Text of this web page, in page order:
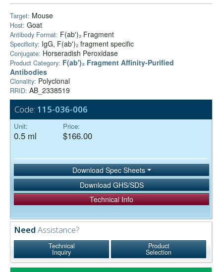
Target: Mouse
Host: Goat
Antibody Format: F(ab')₂ Fragment
Specificity: IgG, F(ab')₂ fragment specific
Conjugate: Horseradish Peroxidase
Product Category: F(ab')₂ Fragment Affinity-Purified
Antibodies
Clonality: Polyclonal
RRID: AB_2338519
Code: 115-036-006
Unit:
0.5 ml
Price:
$166.00
Download Spec Sheets
Download GHS/SDS
Technical Info
Need Assistance?
Technical
Inquiry
Product
Selection